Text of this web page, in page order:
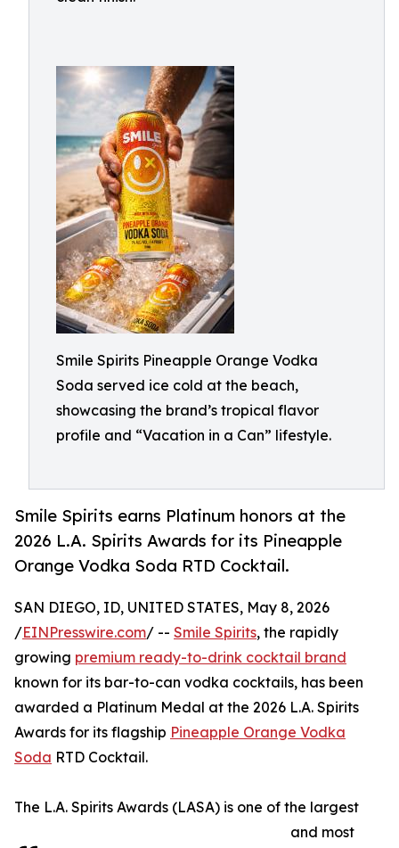
Smile Spirits Pineapple Orange Vodka
Soda served ice cold at the beach,
showcasing the brand’s tropical flavor
profile and “Vacation in a Can” lifestyle.
Smile Spirits earns Platinum honors at the
2026 L.A. Spirits Awards for its Pineapple
Orange Vodka Soda RTD Cocktail.
SAN DIEGO, ID, UNITED STATES, May 8, 2026
/EINPresswire.com/ -- Smile Spirits, the rapidly
growing premium ready-to-drink cocktail brand
known for its bar-to-can vodka cocktails, has been
awarded a Platinum Medal at the 2026 L.A. Spirits
Awards for its flagship Pineapple Orange Vodka
Soda RTD Cocktail.
The L.A. Spirits Awards (LASA) is one of the largest
and most